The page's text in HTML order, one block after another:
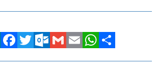
FacebookTwitterOutlook.com
GmailEmailWhatsApp
Share